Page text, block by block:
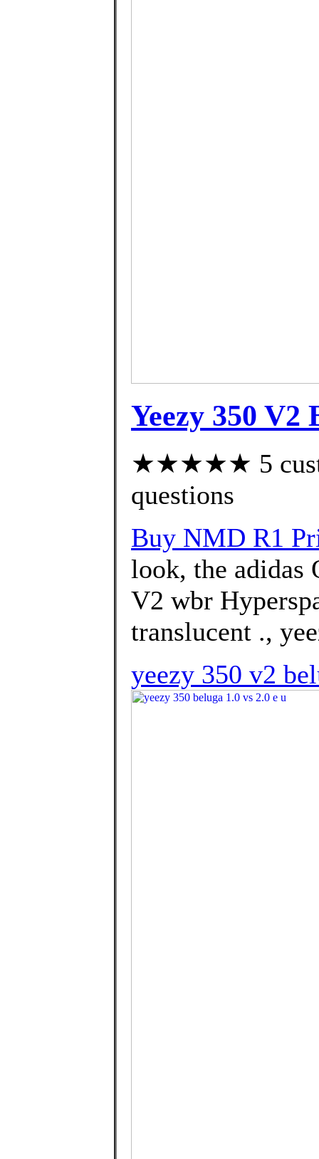
Yeezy 350 V2
★★★★★ 5
questions
Buy NMD R1
look, the adidas
V2 wbr
translucent .,
yeezy 350 v2